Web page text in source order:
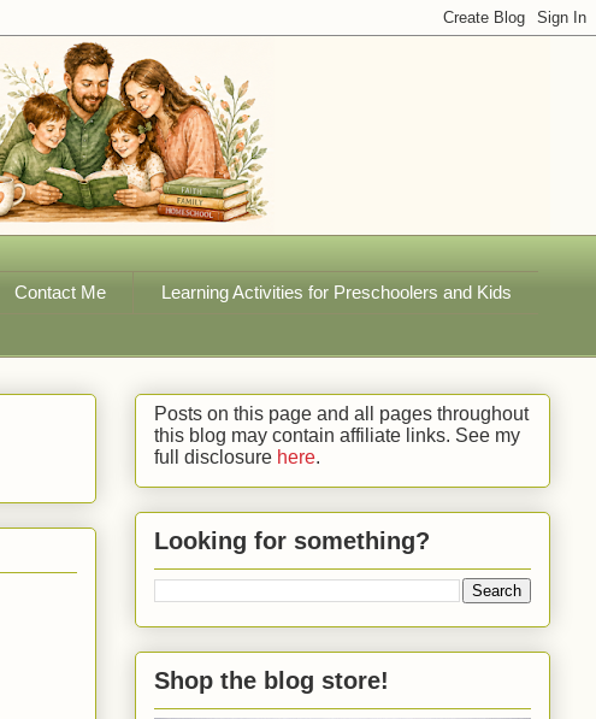
Contact Me Learning Activities for Preschoolers and Kids
Posts on this page and all pages throughout
this blog may contain affiliate links. See my
full disclosure here.
Looking for something?
Shop the blog store!